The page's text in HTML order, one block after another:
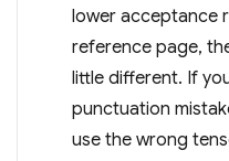
lower acceptance
reference page,
little different. If
punctuation
use the wrong